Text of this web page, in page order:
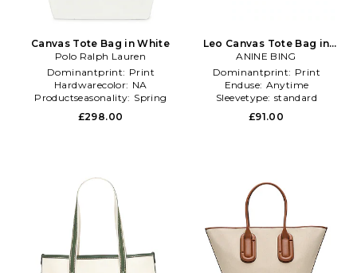
Canvas Tote Bag in White
Polo Ralph Lauren
Dominantprint: Print
Hardwarecolor: NA
Productseasonality: Spring
£298.00
Leo Canvas Tote Bag in
Cream
ANINE BING
Dominantprint: Print
Enduse: Anytime
Sleevetype: standard
£91.00